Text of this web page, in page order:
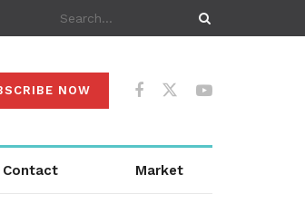
NOW
Contact Market